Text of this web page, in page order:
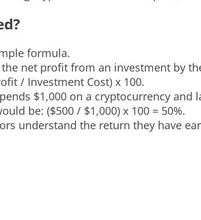
formula.
net profit from an investment by
/ Investment Cost) x 100.
$1,000 on a cryptocurrency
be: ($500 / $1,000) x 100 = 50%.
understand the return they have